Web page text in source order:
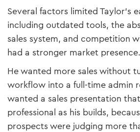
Several factors limited Taylor's
including outdated tools, the
sales system, and competition
had a stronger market presence.
He wanted more sales without
workflow into a full-time admin
wanted a sales presentation
professional as his builds,
prospects were judging more